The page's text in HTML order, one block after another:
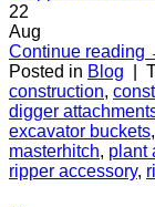
22
Aug
Continue reading
Posted in Blog
construction,
digger
excavator buckets,
masterhitch, plant
ripper accessory,